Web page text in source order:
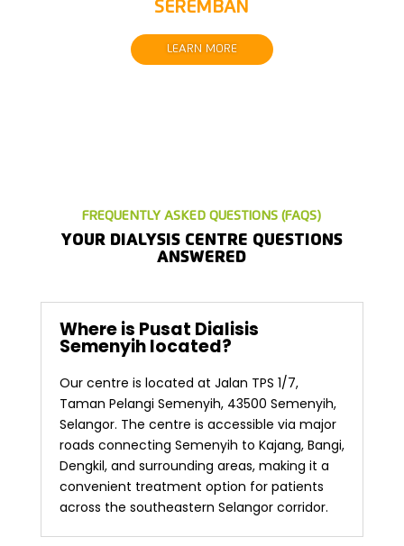
SEREMBAN
LEARN MORE
FREQUENTLY ASKED QUESTIONS (FAQS)
YOUR DIALYSIS CENTRE QUESTIONS
ANSWERED
Where is Pusat Dialisis
Semenyih located?
Our centre is located at Jalan TPS 1/7,
Taman Pelangi Semenyih, 43500 Semenyih,
Selangor. The centre is accessible via major
roads connecting Semenyih to Kajang, Bangi,
Dengkil, and surrounding areas, making it a
convenient treatment option for patients
across the southeastern Selangor corridor.